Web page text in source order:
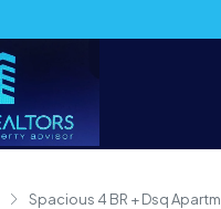
Spacious 4 BR + Dsq